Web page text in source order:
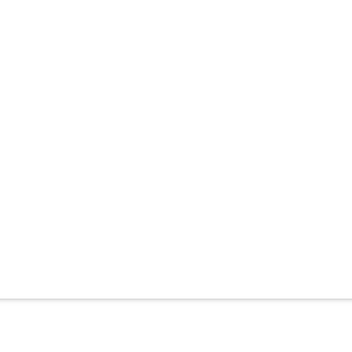
across Australia. From intimate boardrooms to grand